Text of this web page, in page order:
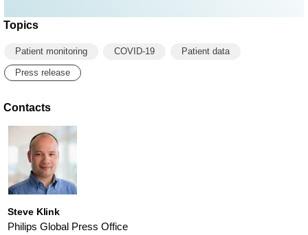
Topics
Patient monitoring COVID-19 Patient data
Press release
Contacts
Steve Klink
Philips Global Press Office